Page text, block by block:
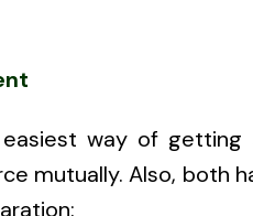
way of getting
mutually. Also, both